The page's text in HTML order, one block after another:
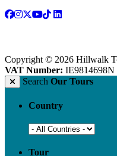
Copyright © 2026 Hillwalk
VAT Number: IE9814698N
Search Our Tours
Country
Tour